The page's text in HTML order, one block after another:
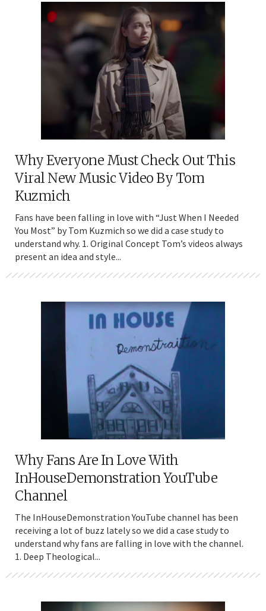
Why Everyone Must Check Out This
Viral New Music Video By Tom
Kuzmich
Fans have been falling in love with “Just When I Needed
You Most” by Tom Kuzmich so we did a case study to
understand why. 1. Original Concept Tom’s videos always
present an idea and style...
Why Fans Are In Love With
InHouseDemonstration YouTube
Channel
The InHouseDemonstration YouTube channel has been
receiving a lot of buzz lately so we did a case study to
understand why fans are falling in love with the channel.
1. Deep Theological...